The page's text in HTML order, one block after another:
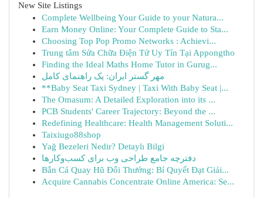
New Site Listings
Complete Wellbeing Your Guide to your Natura...
Earn Money Online: Your Complete Guide to Sta...
Choosing Top Pop Promo Networks : Achievi...
Trung tâm Sửa Chữa Điện Tử Uy Tín Tại Appongtho
Finding the Ideal Maths Home Tutor in Gurug...
مهر گستر ایران: یک راهنمای کامل
**Baby Seat Taxi Sydney | Taxi With Baby Seat |...
The Omasum: A Detailed Exploration into its ...
PCB Students' Career Trajectory: Beyond the ...
Redefining Healthcare: Health Management Soluti...
Taixiugo88shop
Yağ Bezeleri Nedir? Detaylı Bilgi
دفترچه جامع طراحی وب برای کسب‌وکارها
Bắn Cá Quay Hũ Đổi Thưởng: Bí Quyết Đạt Giải...
Acquire Cannabis Concentrate Online America: Se...